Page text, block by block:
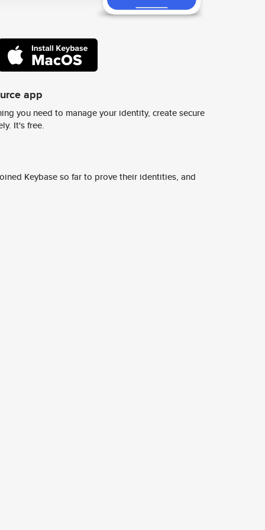
app
you need to manage your identity, create secure
It's free.
Keybase so far to prove their identities, and